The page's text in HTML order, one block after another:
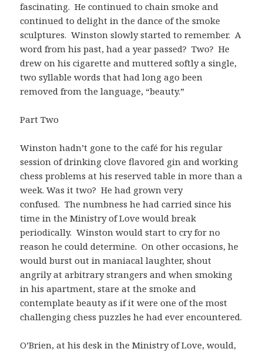
fascinating. He continued to chain smoke and
continued to delight in the dance of the smoke
sculptures. Winston slowly started to remember. A
word from his past, had a year passed? Two? He
drew on his cigarette and muttered softly a single,
two syllable words that had long ago been
removed from the language, “beauty.”
Part Two
Winston hadn’t gone to the café for his regular
session of drinking clove flavored gin and working
chess problems at his reserved table in more than a
week. Was it two? He had grown very
confused. The numbness he had carried since his
time in the Ministry of Love would break
periodically. Winston would start to cry for no
reason he could determine. On other occasions, he
would burst out in maniacal laughter, shout
angrily at arbitrary strangers and when smoking
in his apartment, stare at the smoke and
contemplate beauty as if it were one of the most
challenging chess puzzles he had ever encountered.
O’Brien, at his desk in the Ministry of Love, would,